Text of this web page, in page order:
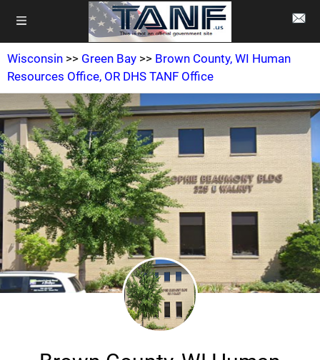
Wisconsin >> Green Bay >> Brown County, WI Human
Resources Office, OR DHS TANF Office